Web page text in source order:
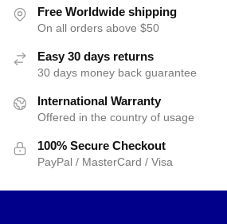
Free Worldwide shipping
On all orders above $50
Easy 30 days returns
30 days money back guarantee
International Warranty
Offered in the country of usage
100% Secure Checkout
PayPal / MasterCard / Visa